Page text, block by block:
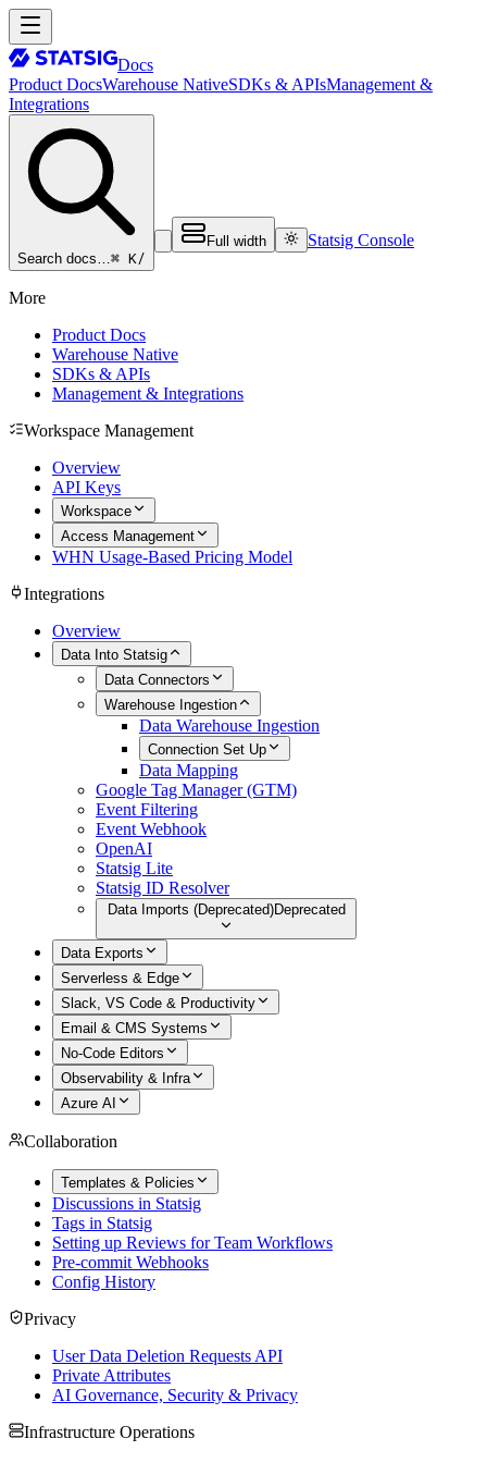
Docs
Product DocsWarehouse NativeSDKs & APIsManagement &
Integrations
Search docs…⌘ K/
Full width Statsig Console
More
Product Docs
Warehouse Native
SDKs & APIs
Management & Integrations
Workspace Management
Overview
API Keys
Workspace
Access Management
WHN Usage-Based Pricing Model
Integrations
Overview
Data Into Statsig
Data Connectors
Warehouse Ingestion
Data Warehouse Ingestion
Connection Set Up
Data Mapping
Google Tag Manager (GTM)
Event Filtering
Event Webhook
OpenAI
Statsig Lite
Statsig ID Resolver
Data Imports (Deprecated)Deprecated
Data Exports
Serverless & Edge
Slack, VS Code & Productivity
Email & CMS Systems
No-Code Editors
Observability & Infra
Azure AI
Collaboration
Templates & Policies
Discussions in Statsig
Tags in Statsig
Setting up Reviews for Team Workflows
Pre-commit Webhooks
Config History
Privacy
User Data Deletion Requests API
Private Attributes
AI Governance, Security & Privacy
Infrastructure Operations